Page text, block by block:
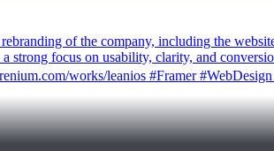
of the company, including the
strong focus on usability, clarity, and
works/leanios #Framer